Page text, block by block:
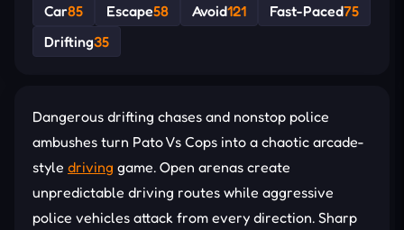
Car85 Escape58 Avoid121 Fast-Paced75
Drifting35
Dangerous drifting chases and nonstop police
ambushes turn Pato Vs Cops into a chaotic arcade-
style driving game. Open arenas create
unpredictable driving routes while aggressive
police vehicles attack from every direction. Sharp